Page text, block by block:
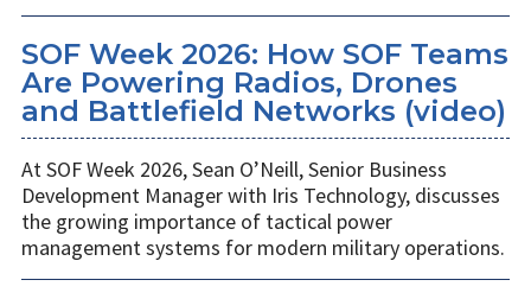
SOF Week 2026: How SOF Teams
Are Powering Radios, Drones
and Battlefield Networks (video)
At SOF Week 2026, Sean O’Neill, Senior Business
Development Manager with Iris Technology, discusses
the growing importance of tactical power
management systems for modern military operations.